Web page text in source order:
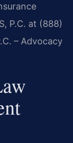
P.C. at (888)
– Advocacy